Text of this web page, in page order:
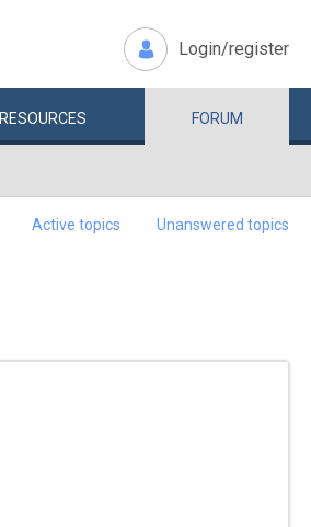
Login/register
RESOURCES FORUM
Active topics Unanswered topics